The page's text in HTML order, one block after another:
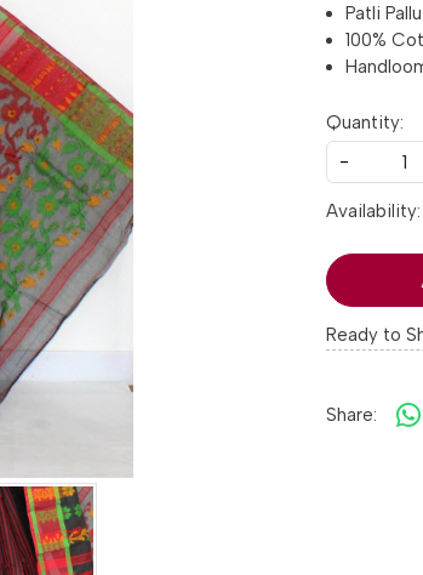
Patli Pallu
100%
Quantity:
-
Availability:
Ready to
Share: